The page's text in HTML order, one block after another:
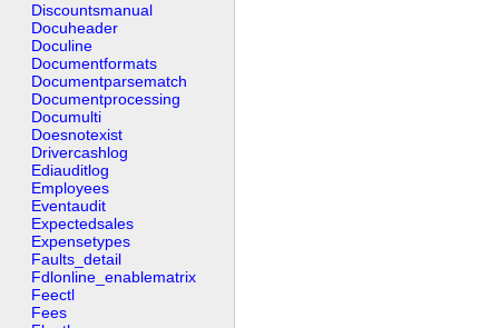
Discountsmanual
Docuheader
Doculine
Documentformats
Documentparsematch
Documentprocessing
Documulti
Doesnotexist
Drivercashlog
Ediauditlog
Employees
Eventaudit
Expectedsales
Expensetypes
Faults_detail
Fdlonline_enablematrix
Feectl
Fees